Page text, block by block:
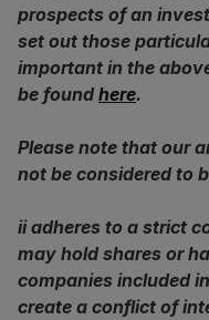
prospects of an
set out those
important in the
be found here.
Please note that our
not be considered to
ii adheres to a strict
may hold shares or
companies included
create a conflict of